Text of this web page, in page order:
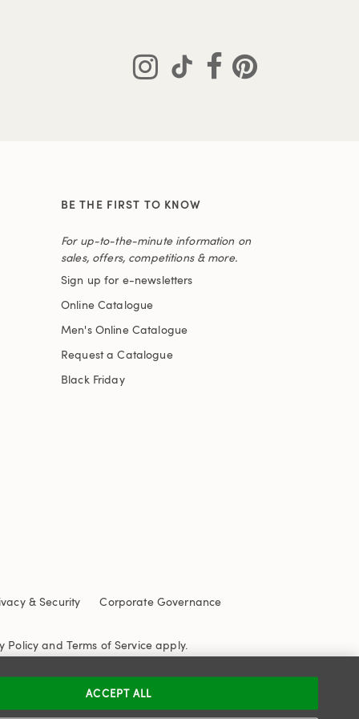
BE THE FIRST TO KNOW
For up-to-the-minute information on
sales, offers, competitions & more.
Sign up for e-newsletters
Online Catalogue
Men's Online Catalogue
Request a Catalogue
Black Friday
& Security
Corporate Governance
Policy and Terms of Service apply.
ACCEPT ALL